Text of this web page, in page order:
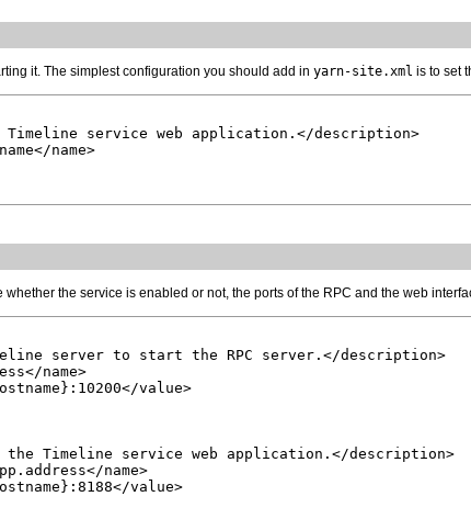
it. The simplest configuration you should add in yarn-site.xml is to set
service web application.</description>
name>
the service is enabled or not, the ports of the RPC and the web
server to start the RPC server.</description>
name>
value>
Timeline service web application.</description>
name>
value>